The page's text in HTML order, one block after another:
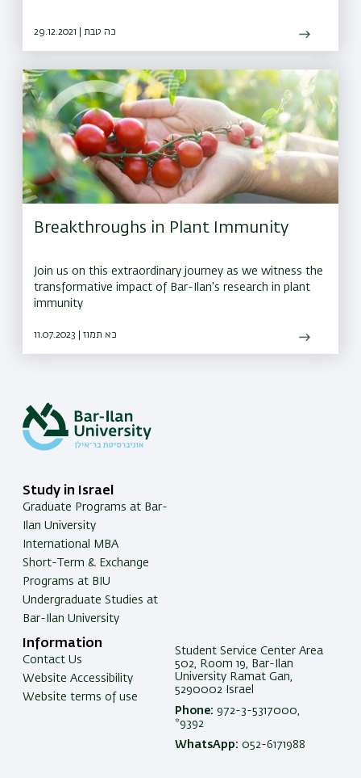
29.12.2021 | כה טבת
Breakthroughs in Plant Immunity
Join us on this extraordinary journey as we witness the
transformative impact of Bar-Ilan's research in plant
immunity
11.07.2023 | כא תמוז
Study in Israel
Graduate Programs at Bar-
Ilan University
International MBA
Short-Term & Exchange
Programs at BIU
Undergraduate Studies at
Bar-Ilan University
Information
Contact Us
Website Accessibility
Website terms of use
Student Service Center Area
502, Room 19, Bar-Ilan
University Ramat Gan,
5290002 Israel
Phone: 972-3-5317000,
*9392
WhatsApp: 052-6171988